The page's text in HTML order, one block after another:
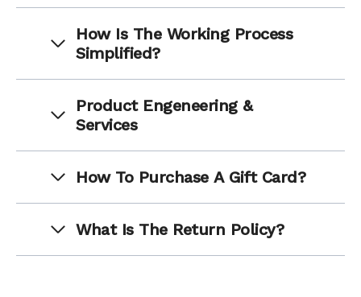
How Is The Working Process
Simplified?
Product Engeneering &
Services
How To Purchase A Gift Card?
What Is The Return Policy?